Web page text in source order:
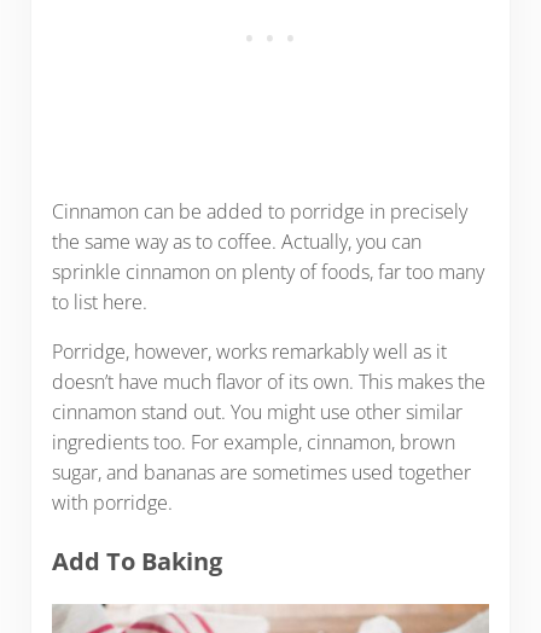
Cinnamon can be added to porridge in precisely
the same way as to coffee. Actually, you can
sprinkle cinnamon on plenty of foods, far too many
to list here.
Porridge, however, works remarkably well as it
doesn’t have much flavor of its own. This makes the
cinnamon stand out. You might use other similar
ingredients too. For example, cinnamon, brown
sugar, and bananas are sometimes used together
with porridge.
Add To Baking